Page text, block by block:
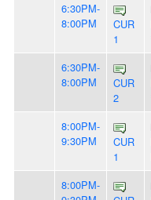
6:30PM-
8:00PM
CUR
1
6:30PM-
8:00PM
CUR
2
8:00PM-
9:30PM
CUR
1
8:00PM-